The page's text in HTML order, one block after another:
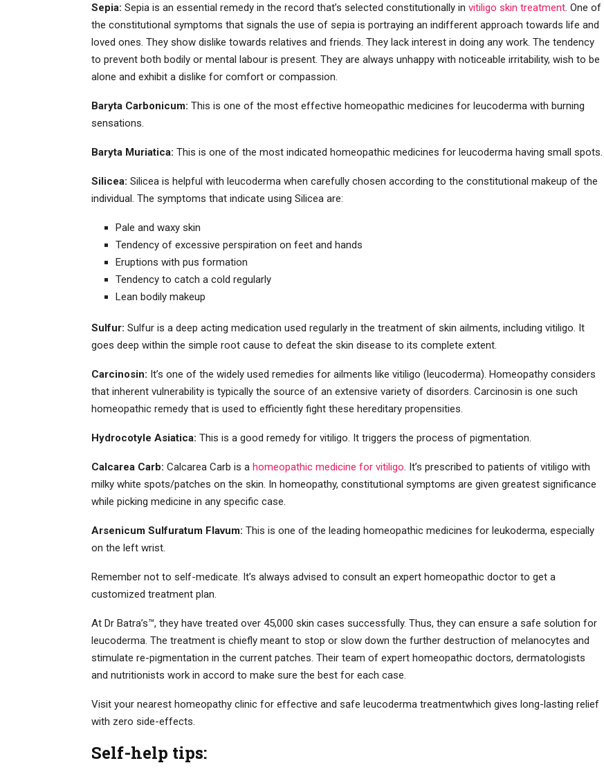
Sepia: Sepia is an essential remedy in the record that’s selected constitutionally in vitiligo skin treatment . One of
the constitutional symptoms that signals the use of sepia is portraying an indifferent approach towards life and
loved ones. They show dislike towards relatives and friends. They lack interest in doing any work. The tendency
to prevent both bodily or mental labour is present. They are always unhappy with noticeable irritability, wish to be
alone and exhibit a dislike for comfort or compassion.
Baryta Carbonicum: This is one of the most effective homeopathic medicines for leucoderma with burning
sensations.
Baryta Muriatica: This is one of the most indicated homeopathic medicines for leucoderma having small spots.
Silicea: Silicea is helpful with leucoderma when carefully chosen according to the constitutional makeup of the
individual. The symptoms that indicate using Silicea are:
Pale and waxy skin
Tendency of excessive perspiration on feet and hands
Eruptions with pus formation
Tendency to catch a cold regularly
Lean bodily makeup
Sulfur: Sulfur is a deep acting medication used regularly in the treatment of skin ailments, including vitiligo. It
goes deep within the simple root cause to defeat the skin disease to its complete extent.
Carcinosin: It’s one of the widely used remedies for ailments like vitiligo (leucoderma). Homeopathy considers
that inherent vulnerability is typically the source of an extensive variety of disorders. Carcinosin is one such
homeopathic remedy that is used to efficiently fight these hereditary propensities.
Hydrocotyle Asiatica: This is a good remedy for vitiligo. It triggers the process of pigmentation.
Calcarea Carb: Calcarea Carb is a homeopathic medicine for vitiligo . It’s prescribed to patients of vitiligo with
milky white spots/patches on the skin. In homeopathy, constitutional symptoms are given greatest significance
while picking medicine in any specific case.
Arsenicum Sulfuratum Flavum: This is one of the leading homeopathic medicines for leukoderma, especially
on the left wrist.
Remember not to self-medicate. It’s always advised to consult an expert homeopathic doctor to get a
customized treatment plan.
At Dr Batra’s™, they have treated over 45,000 skin cases successfully. Thus, they can ensure a safe solution for
leucoderma. The treatment is chiefly meant to stop or slow down the further destruction of melanocytes and
stimulate re-pigmentation in the current patches. Their team of expert homeopathic doctors, dermatologists
and nutritionists work in accord to make sure the best for each case.
Visit your nearest homeopathy clinic for effective and safe leucoderma treatmentwhich gives long-lasting relief
with zero side-effects.
Self-help tips: